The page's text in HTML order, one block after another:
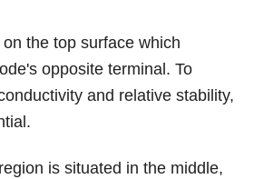
the top surface which
opposite terminal. To
and relative stability,
is situated in the middle,